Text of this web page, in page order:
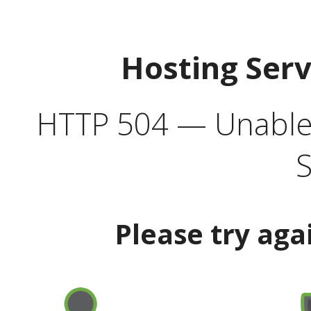
Hosting
HTTP 504 —
Please try